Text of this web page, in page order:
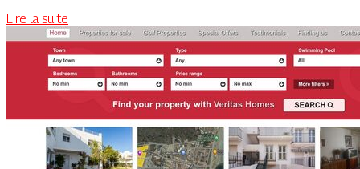
Lire la suite